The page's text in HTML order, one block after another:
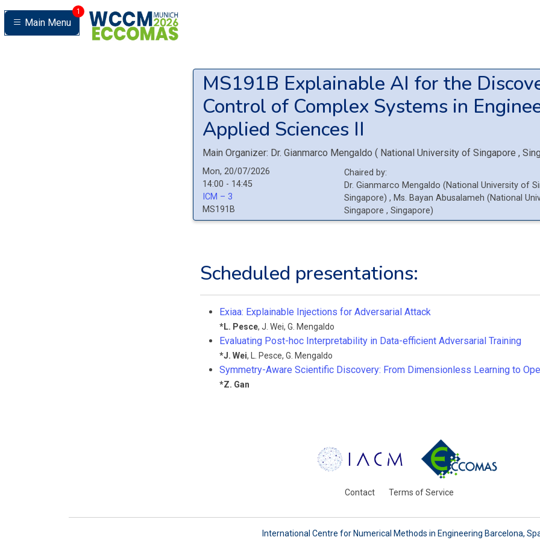
Main Menu
1
MS191B Explainable AI for the
Control of Complex Systems in
Applied Sciences II
Main Organizer: Dr. Gianmarco Mengaldo ( National University of Singapore ,
Mon, 20/07/2026
14:00 - 14:45
ICM – 3
MS191B
Chaired by:
Dr. Gianmarco Mengaldo (National University of
Singapore) , Ms. Bayan Abusalameh (National
Singapore, Singapore)
Scheduled presentations:
Exiaa: Explainable Injections for Adversarial Attack
*L. Pesce, J. Wei, G. Mengaldo
Evaluating Post-hoc Interpretability in Data-efficient Adversarial Training
*J. Wei, L. Pesce, G. Mengaldo
Symmetry-Aware Scientific Discovery: From Dimensionless Learning to
*Z. Gan
Contact Terms of Service
International Centre for Numerical Methods in Engineering Barcelona,